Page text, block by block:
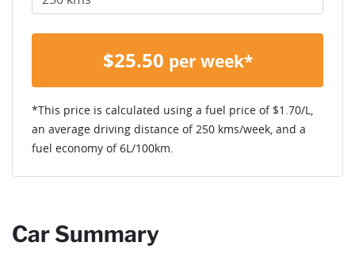
$25.50 per week*
*This price is calculated using a fuel price of $1.70/L,
an average driving distance of 250 kms/week, and a
fuel economy of6L/100km.
Car Summary